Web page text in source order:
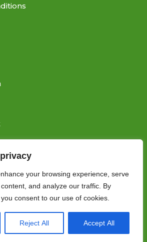
your browsing experience, serve
and analyze our traffic. By
consent to our use of cookies.
Reject All Accept All
© All rights Reserved.
Charity No: 1156200